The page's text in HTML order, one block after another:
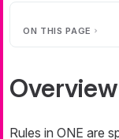
ON THIS PAGE
Overview
Rules in ONE are